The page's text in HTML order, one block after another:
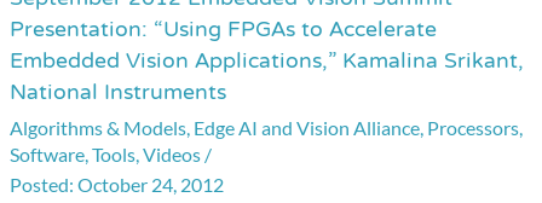
Presentation: “Using FPGAs to Accelerate
Embedded Vision Applications,” Kamalina Srikant,
National Instruments
Algorithms & Models, Edge AI and Vision Alliance, Processors,
Software,Tools,Videos /
October 24, 2012
2012
Embedded
Vision
Summit
Presentation: